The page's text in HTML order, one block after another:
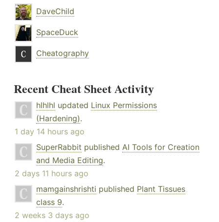
DaveChild
SpaceDuck
Cheatography
Recent Cheat Sheet Activity
hlhlhl updated Linux Permissions
(Hardening).
1 day 14 hours ago
SuperRabbit published AI Tools for Creation
and Media Editing.
2 days 11 hours ago
mamgainshrishti published Plant Tissues
class 9.
2 weeks 3 days ago